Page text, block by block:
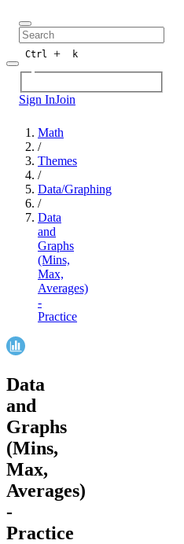
Ctrl + k
Sign InJoin
Math
/
Themes
/
Data/Graphing
/
Data
and
Graphs
(Mins,
Max,
Averages)
-
Practice
Data
and
Graphs
(Mins,
Max,
Averages)
-
Practice